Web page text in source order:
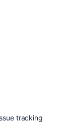
tracking